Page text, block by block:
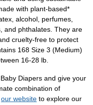
with plant-based*
alcohol, perfumes,
and phthalates. They are
cruelty-free to protect
168 Size 3 (Medium)
16-28 lb.
Diapers and give your
combination of
our website to explore our